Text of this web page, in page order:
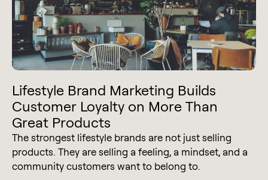
Lifestyle Brand Marketing Builds
Customer Loyalty on More Than
Great Products
The strongest lifestyle brands are not just selling
products. They are selling a feeling, a mindset, and a
community customers want to belong to.